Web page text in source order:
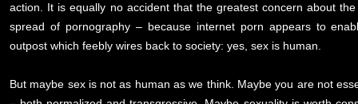
action. It is equally no accident that the greatest concern about
spread of pornography – because internet porn appears to
outpost which feebly wires back to society: yes, sex is human.
But maybe sex is not as human as we think. Maybe you are not